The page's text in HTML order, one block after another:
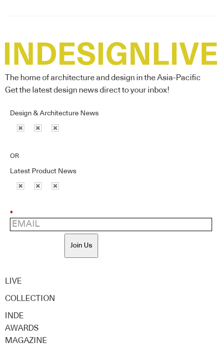
The home of architecture and design in the Asia-Pacific
Get the latest design news direct to your inbox!
Design & Architecture News
OR
Latest Product News
*
Join Us
LIVE
COLLECTION
INDE
AWARDS
MAGAZINE